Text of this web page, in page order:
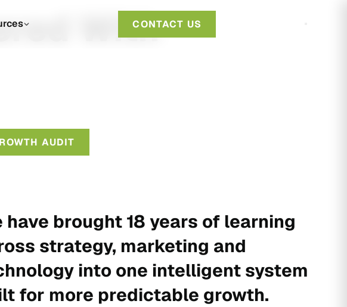
CONTACT US
With
AUDIT
have brought 18 years of learning
strategy, marketing and
into one intelligent system
for more predictable growth.